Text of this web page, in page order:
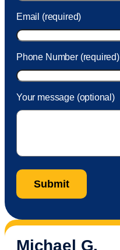
Email (required)
Phone Number (required)
Your message (optional)
Michael G.